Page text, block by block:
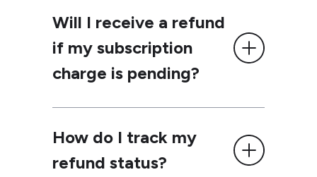
Will I receive a refund
if my subscription
charge is pending?
How do I track my
refund status?